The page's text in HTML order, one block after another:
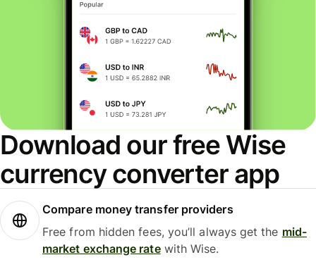
Download our free Wise
currency converter app
Compare money transfer providers
Free from hidden fees, you’ll always get the mid-
market exchange ratewith Wise.